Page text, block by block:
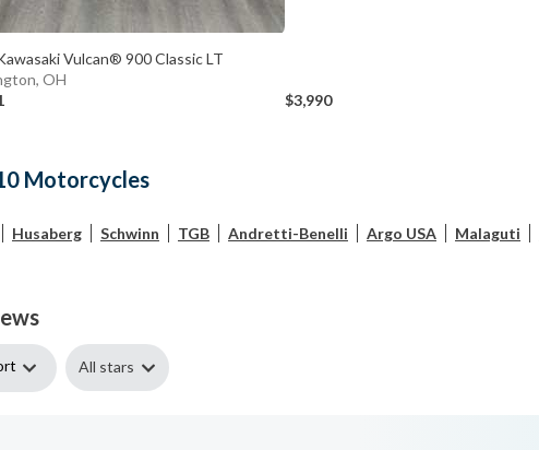
Vulcan® 900 Classic LT
OH
$3,990
Motorcycles
Husaberg Schwinn TGB Andretti-Benelli Argo USA Malaguti
All stars